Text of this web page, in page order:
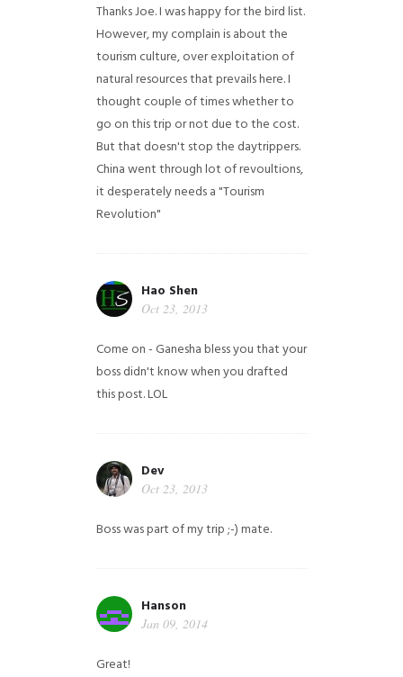
Thanks Joe. I was happy for the bird list.
However, my complain is about the
tourism culture, over exploitation of
natural resources that prevails here. I
thought couple of times whether to
go on this trip or not due to the cost.
But that doesn't stop the daytrippers.
China went through lot of revoultions,
it desperately needs a "Tourism
Revolution"
Hao Shen
Oct 23, 2013
Come on - Ganesha bless you that your
boss didn't know when you drafted
this post. LOL
Dev
Oct 23, 2013
Boss was part of my trip ;-) mate.
Hanson
Jan 09, 2014
Great!